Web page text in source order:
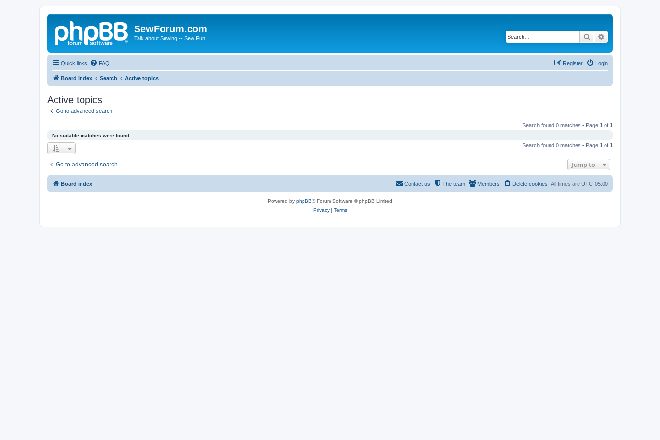
SewForum.com
Talk about Sewing -- Sew Fun! Search
Quick links FAQ Login
Register
Board index Search Active topics
Active topics
Go to advanced search
Search found 0 matches • Page 1 of 1
No suitable matches were found.
Search found 0 matches • Page 1 of 1
Go to advanced search Jump to
Board index All times are UTC-05:00
Delete cookies
Members
The team
Contact us
Powered by phpBB® Forum Software © phpBB Limited
Privacy| Terms